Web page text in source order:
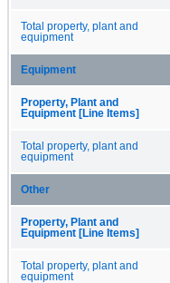
Total property, plant and
equipment
Equipment
Property, Plant and
Equipment [Line Items]
Total property, plant and
equipment
Other
Property, Plant and
Equipment [Line Items]
Total property, plant and
equipment